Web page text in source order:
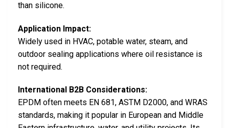
than silicone.
Application Impact:
Widely used in HVAC, potable water, steam, and
outdoor sealing applications where oil resistance is
not required.
International B2B Considerations:
EPDM often meets EN 681, ASTM D2000, and WRAS
standards, making it popular in European and Middle